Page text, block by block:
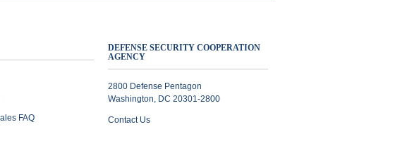
FAQ
DEFENSE SECURITY COOPERATION
AGENCY
2800 Defense Pentagon
Washington, DC 20301-2800
Contact Us